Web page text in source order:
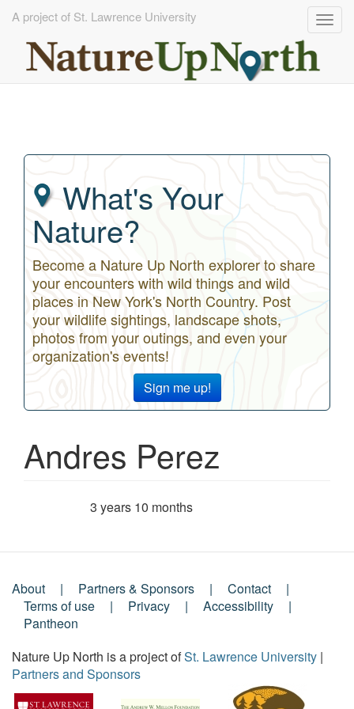
A project of St. Lawrence University
What's Your
Nature?
Become a Nature Up North explorer to share
your encounters with wild things and wild
places in New York's North Country. Post
your wildlife sightings, landscape shots,
photos from your outings, and even your
organization's events!
Sign me up!
Andres Perez
3 years 10 months
Footer
Menu
About Partners & Sponsors
Contact
Terms of use
Privacy
Accessibility
Pantheon
Nature Up North is a project ofSt. Lawrence University |
Partners and Sponsors